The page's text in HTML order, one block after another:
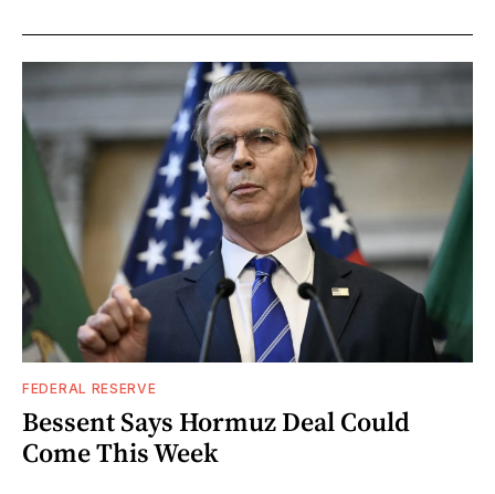
FEDERAL RESERVE
Bessent Says Hormuz Deal Could
Come This Week